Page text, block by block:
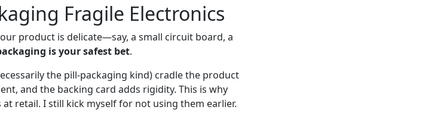
Fragile Electronics
product is delicate—say, a small circuit board, a
is your safest bet.
the pill-packaging kind) cradle the product
and the backing card adds rigidity. This is why
retail. I still kick myself for not using them earlier.